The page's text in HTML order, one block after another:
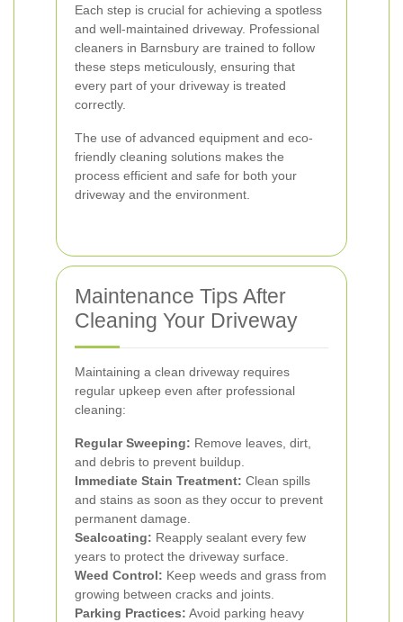
Each step is crucial for achieving a spotless
and well-maintained driveway. Professional
cleaners in Barnsbury are trained to follow
these steps meticulously, ensuring that
every part of your driveway is treated
correctly.
The use of advanced equipment and eco-
friendly cleaning solutions makes the
process efficient and safe for both your
driveway and the environment.
Maintenance Tips After
Cleaning Your Driveway
Maintaining a clean driveway requires
regular upkeep even after professional
cleaning:
Regular Sweeping: Remove leaves, dirt,
and debris to prevent buildup.
Immediate Stain Treatment: Clean spills
and stains as soon as they occur to prevent
permanent damage.
Sealcoating: Reapply sealant every few
years to protect the driveway surface.
Weed Control: Keep weeds and grass from
growing between cracks and joints.
Parking Practices: Avoid parking heavy